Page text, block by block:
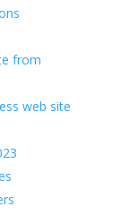
from
web site